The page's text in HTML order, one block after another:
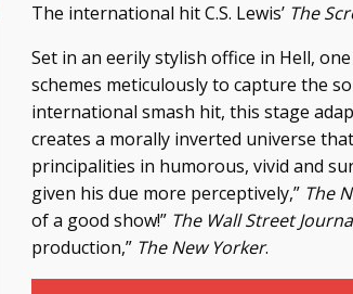
The international hit C.S. Lewis’ The
Set in an eerily stylish office in Hell,
schemes meticulously to capture the
international smash hit, this stage
creates a morally inverted universe
principalities in humorous, vivid and
given his due more perceptively,” The
of a good show!” The Wall Street
production,” The New Yorker.